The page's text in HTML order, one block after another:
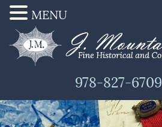
978-827-6709
MENU